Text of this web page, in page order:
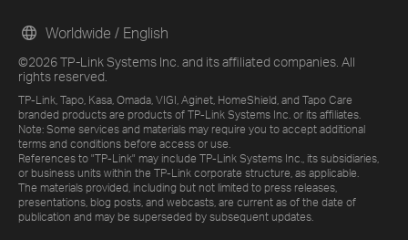
©2026 TP-Link Systems Inc. and its affiliated companies. All
rights reserved.
TP-Link, Tapo, Kasa, Omada, VIGI, Aginet, HomeShield, and Tapo Care
branded products are products of TP-Link Systems Inc. or its affiliates.
Note: Some services and materials may require you to accept additional
terms and conditions before access or use.
References to "TP-Link" may include TP-Link Systems Inc., its subsidiaries,
or business units within the TP-Link corporate structure, as applicable.
The materials provided, including but not limited to press releases,
presentations, blog posts, and webcasts, are current as of the date of
publication and may be superseded by subsequent updates.
Worldwide / English